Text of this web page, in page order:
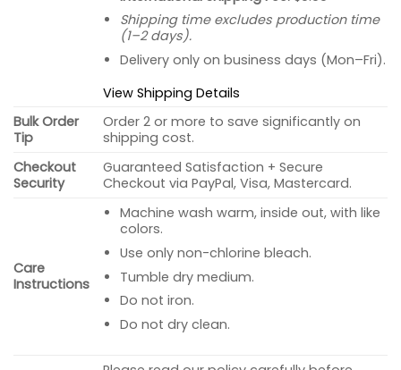
Shipping time excludes production time
(1–2 days).
Delivery only on business days (Mon–Fri).
View Shipping Details
Bulk Order
Tip
Order 2 or more to save significantly on
shipping cost.
Checkout
Security
Guaranteed Satisfaction + Secure
Checkout via PayPal, Visa, Mastercard.
Care
Instructions
Machine wash warm, inside out, with like
colors.
Use only non-chlorine bleach.
Tumble dry medium.
Do not iron.
Do not dry clean.